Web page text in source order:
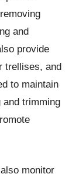
and
provide
trellises, and
to maintain
and trimming
monitor